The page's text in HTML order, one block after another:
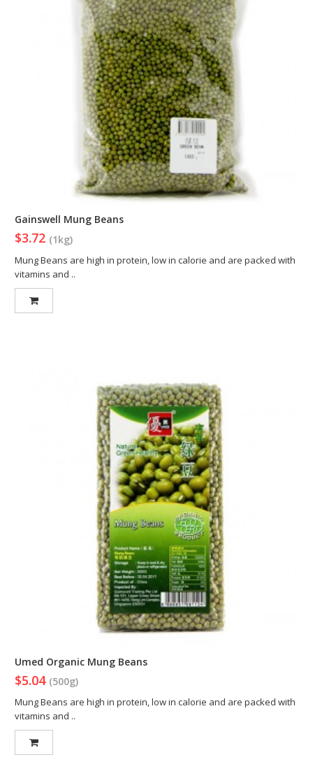
Gainswell Mung Beans
$3.72 (1kg)
Mung Beans are high in protein, low in calorie and are packed with
vitamins and ..
Umed Organic Mung Beans
$5.04 (500g)
Mung Beans are high in protein, low in calorie and are packed with
vitamins and ..